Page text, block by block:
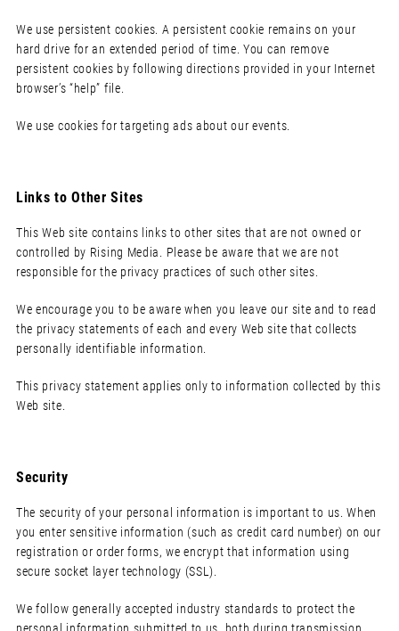
We use persistent cookies. A persistent cookie remains on your
hard drive for an extended period of time. You can remove
persistent cookies by following directions provided in your Internet
browser’s “help” file.
We use cookies for targeting ads about our events.
Links to Other Sites
This Web site contains links to other sites that are not owned or
controlled by Rising Media. Please be aware that we are not
responsible for the privacy practices of such other sites.
We encourage you to be aware when you leave our site and to read
the privacy statements of each and every Web site that collects
personally identifiable information.
This privacy statement applies only to information collected by this
Web site.
Security
The security of your personal information is important to us. When
you enter sensitive information (such as credit card number) on our
registration or order forms, we encrypt that information using
secure socket layer technology (SSL).
We follow generally accepted industry standards to protect the